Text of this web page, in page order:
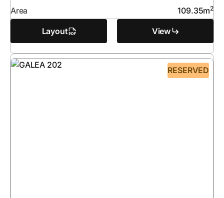
Area
109.35m2
Layout View
RESERVED